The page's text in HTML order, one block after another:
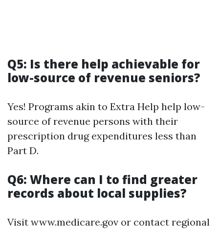
Q5: Is there help achievable for
low-source of revenue seniors?
Yes! Programs akin to Extra Help help low-
source of revenue persons with their
prescription drug expenditures less than
Part D.
Q6: Where can I to find greater
records about local supplies?
Visit www.medicare.gov or contact regional